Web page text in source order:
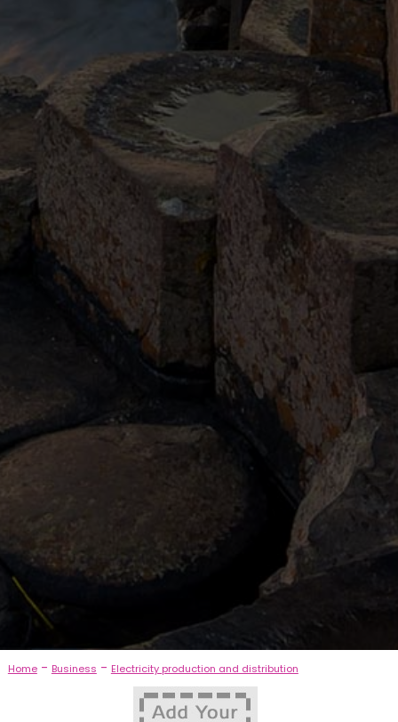
Home- Business - Electricity production and distribution